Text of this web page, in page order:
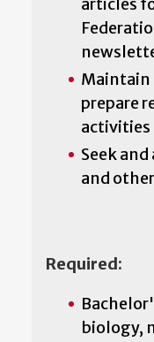
Maintain
prepare
activities
Seek
and
Required:
biology,